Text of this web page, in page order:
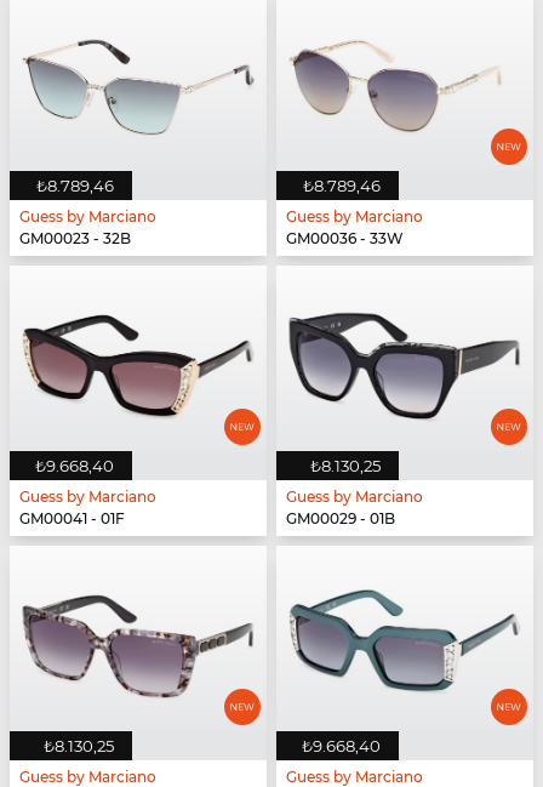
₺8.789,46
Guess by Marciano
GM00023 - 32B
₺8.789,46
Guess by Marciano
GM00036 - 33W
₺9.668,40
Guess by Marciano
GM00041 - 01F
₺8.130,25
Guess by Marciano
GM00029 - 01B
₺8.130,25
Guess by Marciano
₺9.668,40
Guess by Marciano